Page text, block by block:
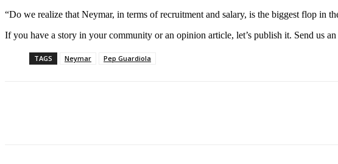
“Do we realize that Neymar, in terms of recruitment and salary, is the biggest flop in
If you have a story in your community or an opinion article, let’s publish it. Send us
TAGS Neymar Pep Guardiola